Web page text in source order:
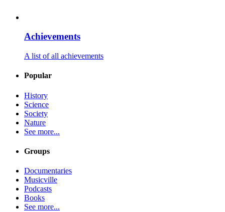
Achievements
A list of all achievements
Popular
History
Science
Society
Nature
See more...
Groups
Documentaries
Musicville
Podcasts
Books
See more...